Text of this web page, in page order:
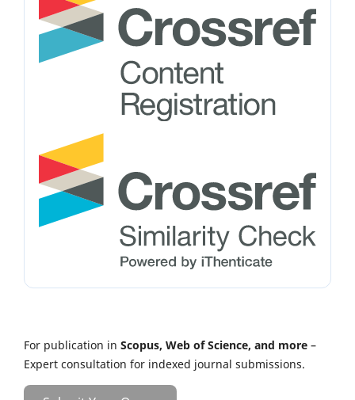
For publication in Scopus, Web of Science, and more –
Expert consultation for indexed journal submissions.